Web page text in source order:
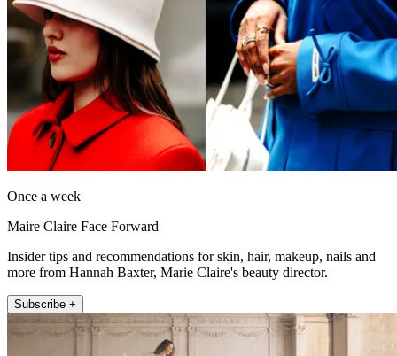
Once a week
Maire Claire Face Forward
Insider tips and recommendations for skin, hair, makeup, nails and
more from Hannah Baxter, Marie Claire's beauty director.
Subscribe +